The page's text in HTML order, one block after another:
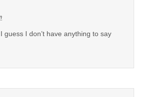
guess I don’t have anything to say